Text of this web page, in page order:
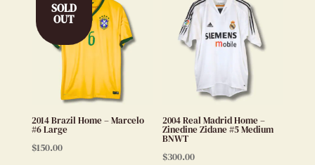
SOLD
OUT
2014 Brazil Home – Marcelo
#6 Large
$150.00
2004 Real Madrid Home –
Zinedine Zidane #5 Medium
BNWT
$300.00